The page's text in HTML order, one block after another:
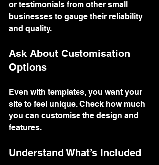
or testimonials from other small
businesses to gauge their reliability
and quality.
Ask About Customisation
Options
Even with templates, you want your
site to feel unique. Check how much
you can customise the design and
features.
Understand What’s Included